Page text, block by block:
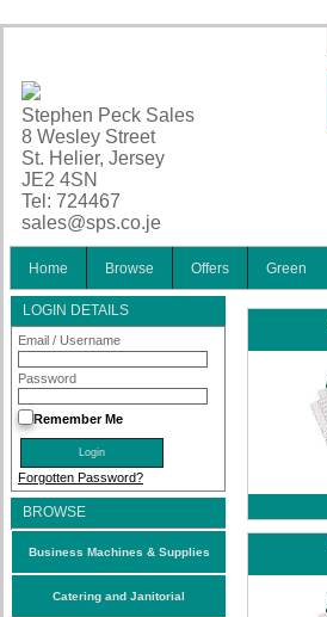
Stephen Peck Sales
8 Wesley Street
St. Helier, Jersey
JE2 4SN
Tel: 724467
sales@sps.co.je
Home Browse Offers Green
LOGIN DETAILS
Email / Username
Password
Remember Me
Forgotten Password?
BROWSE
Business Machines & Supplies
Catering and Janitorial